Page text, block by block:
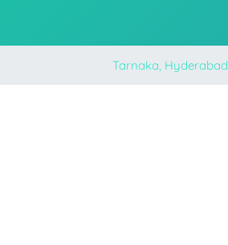
Tarnaka, Hyderabad